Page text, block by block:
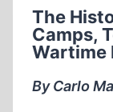
The
Camps,
Wartime
By Carlo